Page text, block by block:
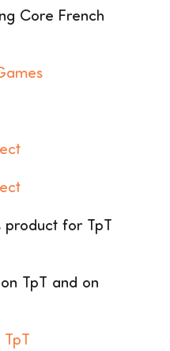
Core French
product for TpT
TpT and on
TpT